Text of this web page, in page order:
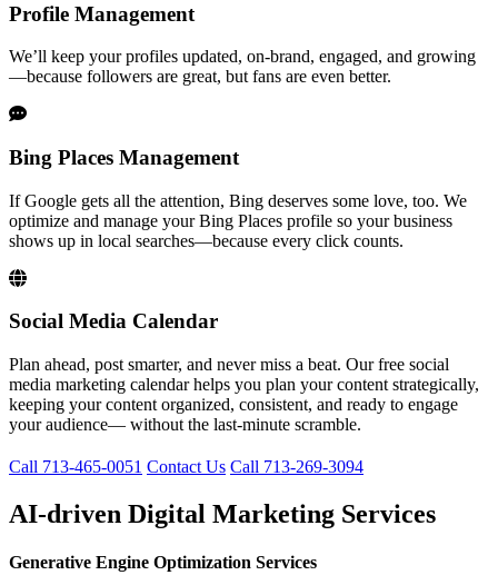
Profile Management
We’ll keep your profiles updated, on-brand, engaged, and growing
—because followers are great, but fans are even better.
Bing Places Management
If Google gets all the attention, Bing deserves some love, too. We
optimize and manage your Bing Places profile so your business
shows up in local searches—because every click counts.
Social Media Calendar
Plan ahead, post smarter, and never miss a beat. Our free social
media marketing calendar helps you plan your content strategically,
keeping your content organized, consistent, and ready to engage
your audience— without the last-minute scramble.
Call 713-465-0051 Contact Us Call 713-269-3094
AI-driven Digital Marketing Services
Generative Engine Optimization Services